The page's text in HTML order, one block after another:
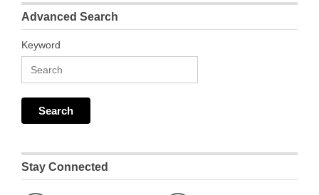
Advanced Search
Keyword
Stay Connected